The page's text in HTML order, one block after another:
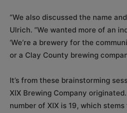
“We also discussed the name
Ulrich. “We wanted more of an
‘We’re a brewery for the
or a Clay County brewing
It’s from these brainstorming
XIX Brewing Company
number of XIX is 19, which